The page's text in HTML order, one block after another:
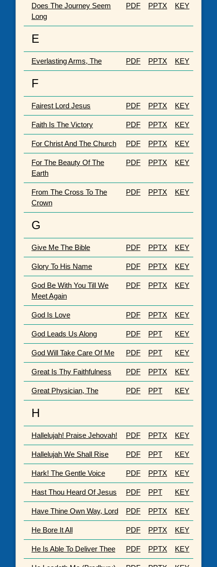
Does The Journey Seem
Long
PDF PPTX KEY
E
Everlasting Arms, The PDF PPTX KEY
F
Fairest Lord Jesus PDF PPTX KEY
Faith Is The Victory PDF PPTX KEY
For Christ And The Church PDF PPTX KEY
For The Beauty Of The
Earth
PDF PPTX KEY
From The Cross To The
Crown
PDF PPTX KEY
G
Give Me The Bible PDF PPTX KEY
Glory To His Name PDF PPTX KEY
God Be With You Till We
Meet Again
PDF PPTX KEY
God Is Love PDF PPTX KEY
God Leads Us Along PDF PPT KEY
God Will Take Care Of Me PDF PPT KEY
Great Is Thy Faithfulness PDF PPTX KEY
Great Physician, The PDF PPT KEY
H
Hallelujah! Praise Jehovah! PDF PPTX KEY
Hallelujah We Shall Rise PDF PPT KEY
Hark! The Gentle Voice PDF PPTX KEY
Hast Thou Heard Of Jesus PDF PPT KEY
Have Thine Own Way, Lord PDF PPTX KEY
He Bore It All PDF PPTX KEY
He Is Able To Deliver Thee PDF PPTX KEY